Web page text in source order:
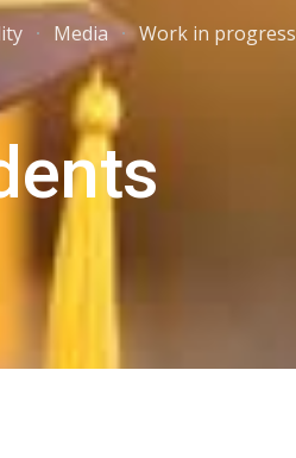
Skip to navigation
Media Work in progress